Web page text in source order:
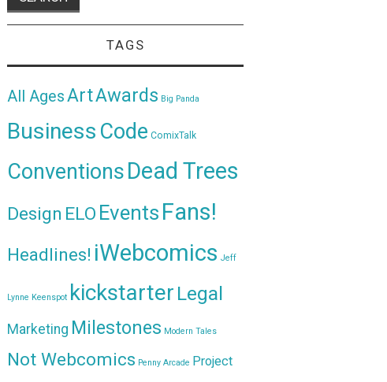
TAGS
All AgesArtAwards Big Panda
Business Code ComixTalk
ConventionsDead Trees
Design ELO Events Fans!
Headlines! iWebcomics Jeff
Lynne Keenspot kickstarter Legal
Marketing Milestones Modern Tales
Not Webcomics Penny Arcade Project